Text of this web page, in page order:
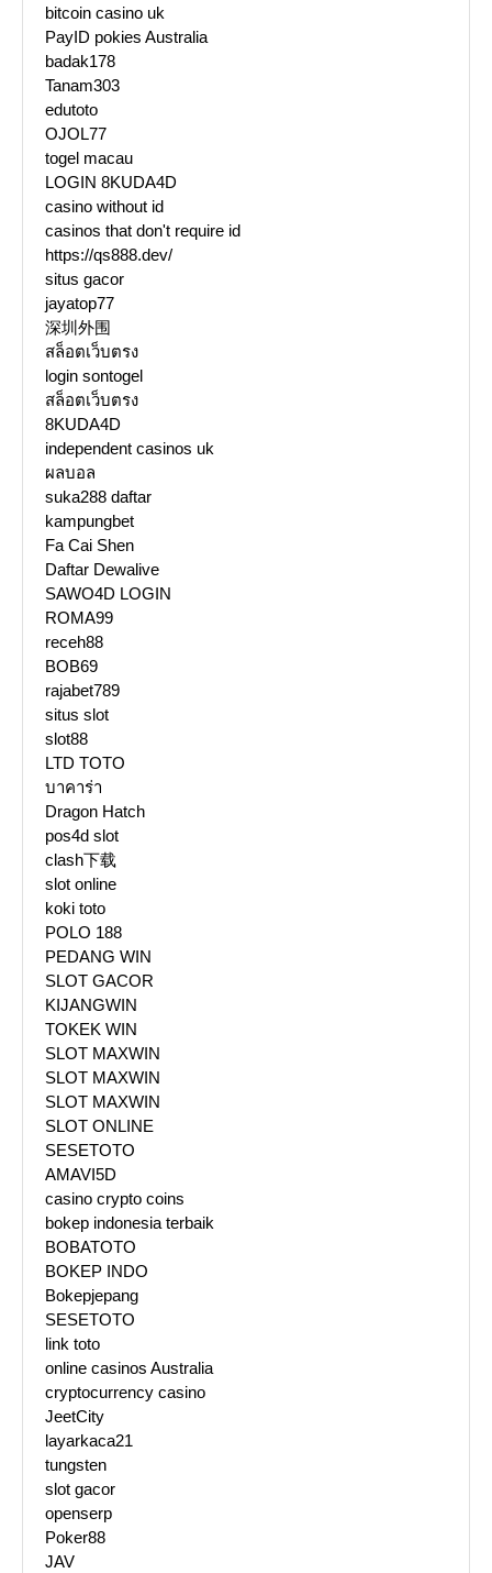
bitcoin casino uk
PayID pokies Australia
badak178
Tanam303
edutoto
OJOL77
togel macau
LOGIN 8KUDA4D
casino without id
casinos that don't require id
https://qs888.dev/
situs gacor
jayatop77
深圳外围
สล็อตเว็บตรง
login sontogel
สล็อตเว็บตรง
8KUDA4D
independent casinos uk
ผลบอล
suka288 daftar
kampungbet
Fa Cai Shen
Daftar Dewalive
SAWO4D LOGIN
ROMA99
receh88
BOB69
rajabet789
situs slot
slot88
LTD TOTO
บาคาร่า
Dragon Hatch
pos4d slot
clash下载
slot online
koki toto
POLO 188
PEDANG WIN
SLOT GACOR
KIJANGWIN
TOKEK WIN
SLOT MAXWIN
SLOT MAXWIN
SLOT MAXWIN
SLOT ONLINE
SESETOTO
AMAVI5D
casino crypto coins
bokep indonesia terbaik
BOBATOTO
BOKEP INDO
Bokepjepang
SESETOTO
link toto
online casinos Australia
cryptocurrency casino
JeetCity
layarkaca21
tungsten
slot gacor
openserp
Poker88
JAV